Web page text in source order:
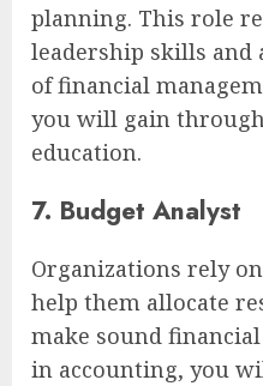
planning. This role
leadership skills and
of financial
you will gain
education.
7. Budget Analyst
Organizations rely
help them allocate
make sound
in accounting, you